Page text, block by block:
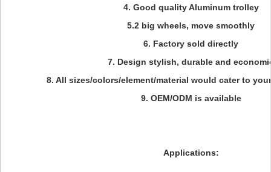
4. Good quality Aluminum trolley
5.2 big wheels, move smoothly
6. Factory sold directly
7. Design stylish, durable and
8. All sizes/colors/element/material would cater to
9. OEM/ODM is available
Applications: